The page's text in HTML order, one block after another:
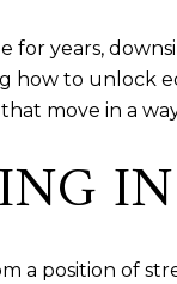
for years,
how to
move in a
a position of